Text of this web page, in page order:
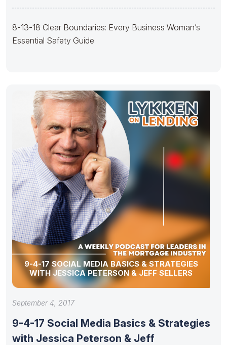
8-13-18 Clear Boundaries: Every Business Woman’s
Essential Safety Guide
9-4-17 SOCIAL MEDIA BASICS & STRATEGIES
WITH JESSICA PETERSON & JEFF SELLERS
September 4, 2017
9-4-17 Social Media Basics & Strategies
with Jessica Peterson & Jeff